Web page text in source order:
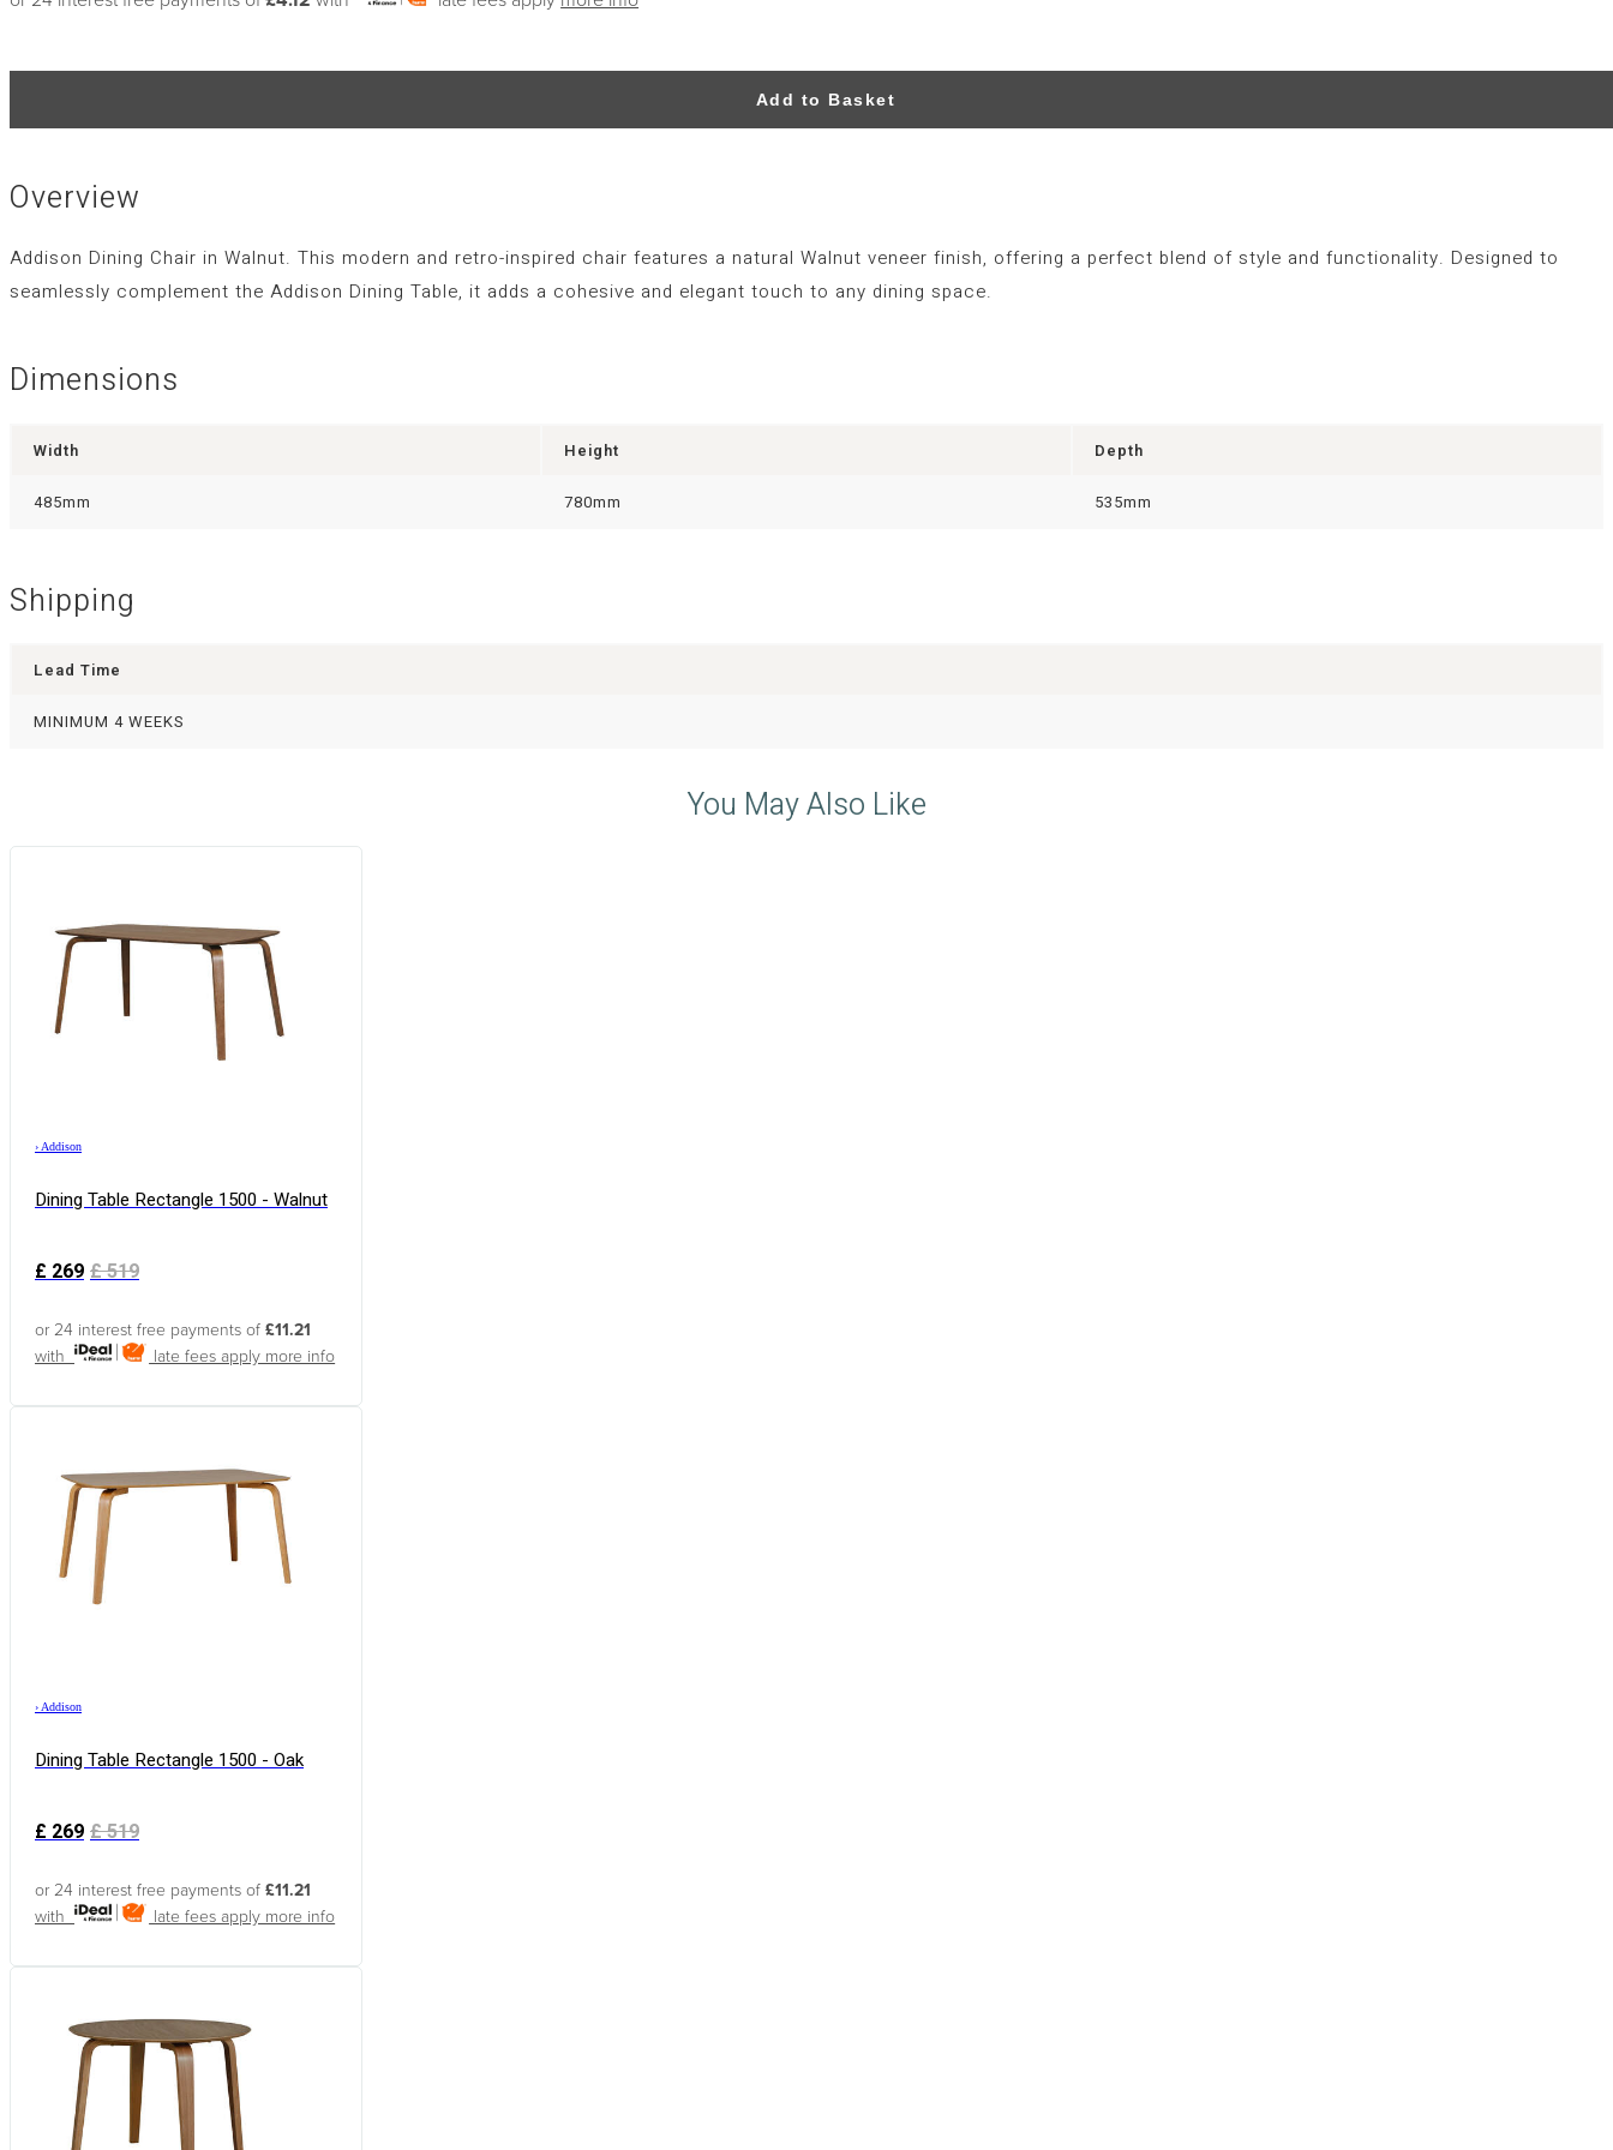
Add to Basket
Overview
Addison Dining Chair in Walnut. This modern and retro-inspired chair features a natural Walnut veneer finish, offering a perfect blend of style and functionality. Designed to
seamlessly complement the Addison Dining Table, it adds a cohesive and elegant touch to any dining space.
Dimensions
Width Height Depth
485mm 780mm 535mm
Shipping
Lead Time
MINIMUM 4 WEEKS
You May Also Like
›Addison
Dining Table Rectangle 1500 - Walnut
£269 £519
or 24 interest free payments of £11.21
with
late fees apply more info
›Addison
Dining Table Rectangle 1500 - Oak
£269 £519
or 24 interest free payments of £11.21
with
late fees apply more info